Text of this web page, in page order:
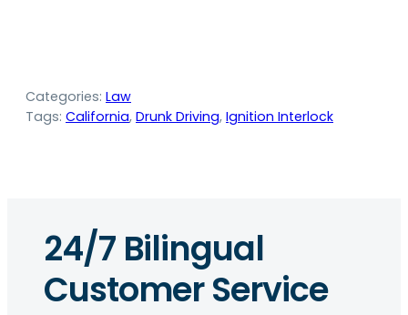
Categories: Law
Tags: California, Drunk Driving, Ignition Interlock
24/7 Bilingual
Customer Service